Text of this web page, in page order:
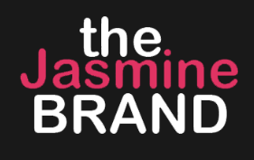
Celebrity Hair